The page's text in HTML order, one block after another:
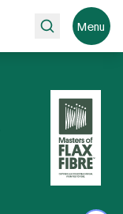
Search Menu